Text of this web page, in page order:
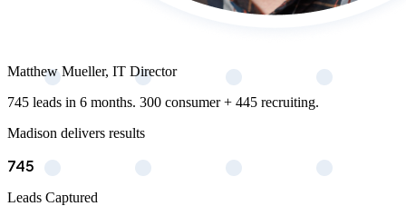
Matthew Mueller, IT Director
745 leads in 6 months. 300 consumer + 445 recruiting.
Madison delivers results
745
Leads Captured